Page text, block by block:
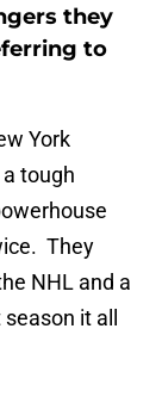
they
to
York
tough
They
NHL and a
it all